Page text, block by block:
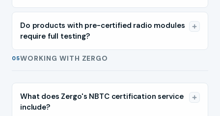
Do products with pre-certified radio modules
require full testing?
05WORKING WITH ZERGO
What does Zergo's NBTC certification service
include?